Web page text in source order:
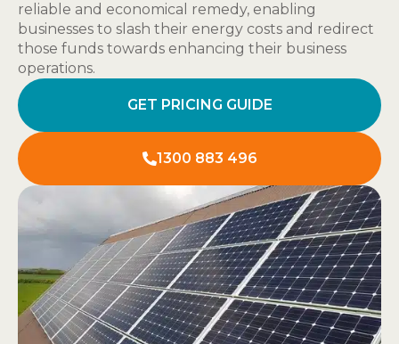
reliable and economical remedy, enabling
businesses to slash their energy costs and redirect
those funds towards enhancing their business
operations.
GET PRICING GUIDE
1300 883 496